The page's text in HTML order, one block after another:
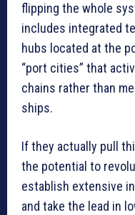
flipping the whole
includes integrated
hubs located at the
“port cities” that
chains rather than
ships.
If they actually pull
the potential to
establish extensive
and take the lead in